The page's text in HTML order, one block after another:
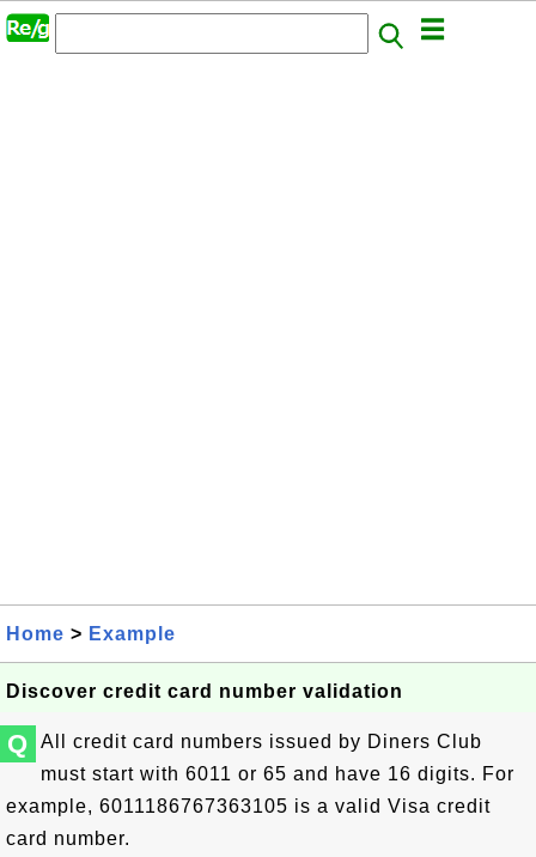
Home > Example
Discover credit card number validation
Q
All credit card numbers issued by Diners Club
must start with 6011 or 65 and have 16 digits. For
example, 6011186767363105 is a valid Visa credit
card number.